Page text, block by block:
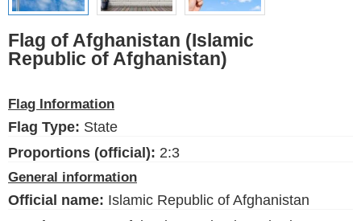
Language English
About Us
Please help support this site,
by making a small donation
Flag of Afghanistan (Islamic
Republic of Afghanistan)
Flag Information
Flag Type: State
Proportions (official): 2:3
General information
Official name: Islamic Republic of Afghanistan